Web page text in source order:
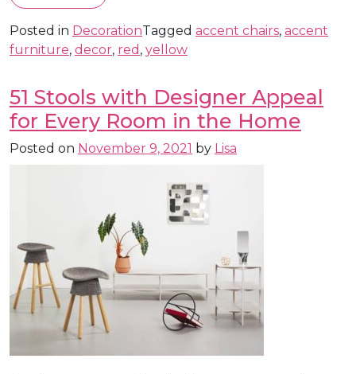
Posted in DecorationTagged accent chairs, accent
furniture, decor, red , yellow
51 Stools with Designer Appeal
for Every Room in the Home
Posted on November 9, 2021 by Lisa